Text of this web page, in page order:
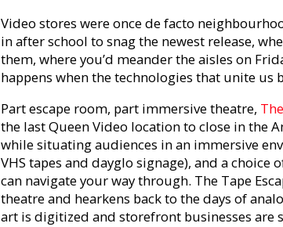
Video stores were once de facto
in after school to snag the newest release,
them, where you’d meander the aisles on
happens when the technologies that unite us
Part escape room, part immersive theatre,
the last Queen Video location to close in the
while situating audiences in an immersive
VHS tapes and dayglo signage), and a
can navigate your way through. The Tape
theatre and hearkens back to the days of
art is digitized and storefront businesses are